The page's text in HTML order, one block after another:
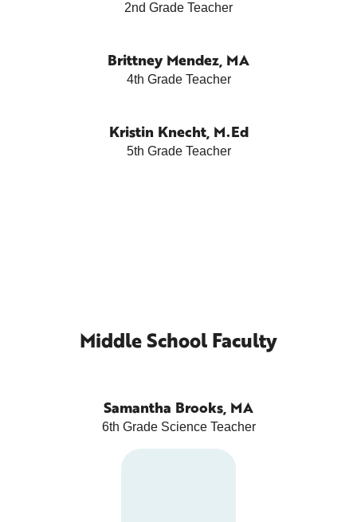
2nd Grade Teacher
Brittney Mendez, MA
4th Grade Teacher
Kristin Knecht, M.Ed
5th Grade Teacher
Middle School Faculty
Samantha Brooks, MA
6th Grade Science Teacher